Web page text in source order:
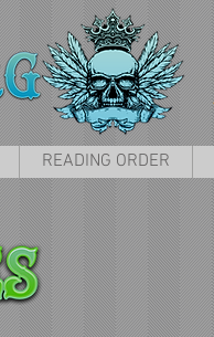
READING ORDER